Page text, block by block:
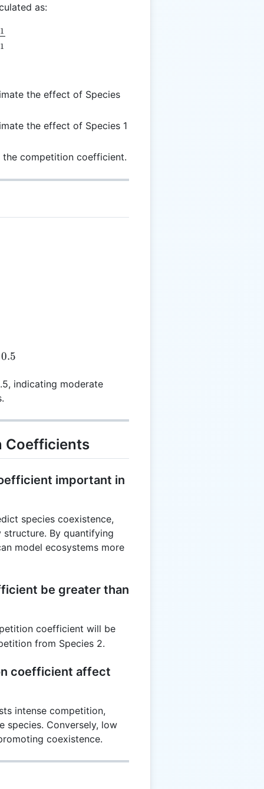
as:
= \frac{E_{2 \rightarrow 1}}{E_{1 \rightarrow
1
1
the effect of Species
the effect of Species 1
the competition coefficient.
= \frac{0.5}{1.0} = 0.5
0.5
indicating moderate
Coefficients
important in
species coexistence,
By quantifying
model ecosystems more
be greater than
coefficient will be
from Species 2.
coefficient affect
intense competition,
species. Conversely, low
coexistence.